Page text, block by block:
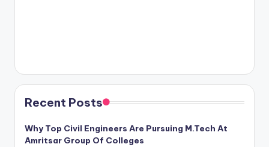
Recent Posts
Why Top Civil Engineers Are Pursuing M.Tech At
Amritsar Group Of Colleges